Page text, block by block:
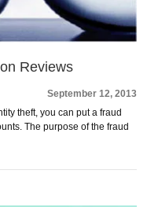
Reviews
September 12, 2013
theft, you can put a fraud
The purpose of the fraud